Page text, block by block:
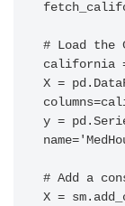
# Load the
california
X =
y =
# Add a
X =